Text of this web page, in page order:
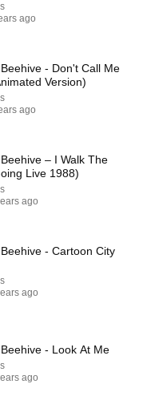
8:31
Clint Eastwood
ago
- Don't Call Me
Version)
ago
– I Walk The
Live 1988)
ago
- Cartoon City
ago
- Look At Me
ago